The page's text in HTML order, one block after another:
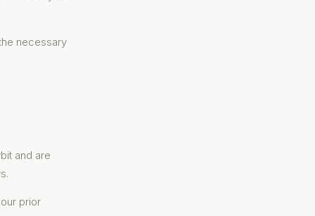
necessary
and are
prior